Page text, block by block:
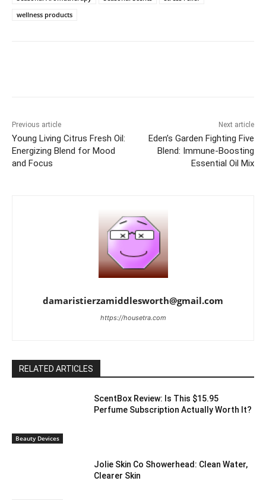
wellness products
Previous article
Young Living Citrus Fresh Oil:
Energizing Blend for Mood
and Focus
Next article
Eden’s Garden Fighting Five
Blend: Immune-Boosting
Essential Oil Mix
damaristierzamiddlesworth@gmail.com
https://housetra.com
RELATED ARTICLES
Beauty Devices
ScentBox Review: Is This $15.95
Perfume Subscription Actually Worth It?
Jolie Skin Co Showerhead: Clean Water,
Clearer Skin